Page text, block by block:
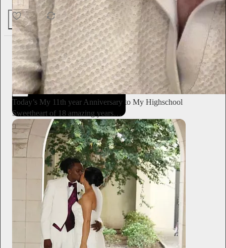
74 1
The Conscious Lee Jun 27
Subscribe
Today’s My 11th year Anniversary to My Highschool
Sweetheart of 18 amazing years…